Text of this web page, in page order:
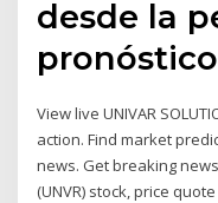
desde la
View live UNIVAR
action. Find market
news. Get breaking
(UNVR) stock, price